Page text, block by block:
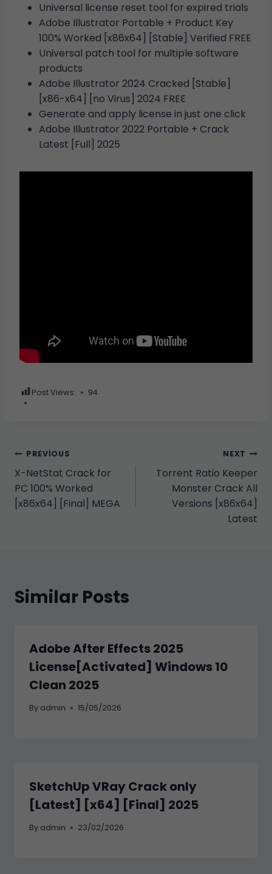
Universal license reset tool for expired trials
Adobe Illustrator Portable + Product Key
100% Worked [x86x64] [Stable] Verified FREE
Universal patch tool for multiple software
products
Adobe Illustrator 2024 Cracked [Stable]
[x86-x64] [no Virus] 2024 FREE
Generate and apply license in just one click
Adobe Illustrator 2022 Portable + Crack
Latest [Full] 2025
Post Views: 94
Yazı
gezinmesi
PREVIOUS
X-NetStat Crack for
PC 100% Worked
[x86x64] [Final] MEGA
NEXT
Torrent Ratio Keeper
Monster Crack All
Versions [x86x64]
Latest
Similar Posts
Adobe After Effects 2025
License[Activated] Windows 10
Clean 2025
By admin 15/05/2026
SketchUp VRay Crack only
[Latest] [x64] [Final] 2025
By admin 23/02/2026